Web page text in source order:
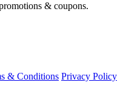
& coupons.
& Conditions Privacy Policy